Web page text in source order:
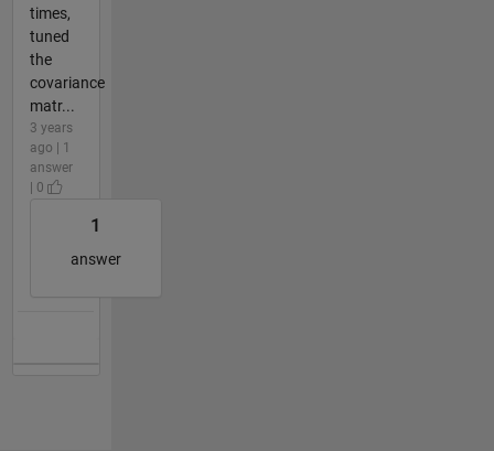
times,
tuned
the
covariance
matr...
3 years
ago | 1
answer
| 0
1
answer